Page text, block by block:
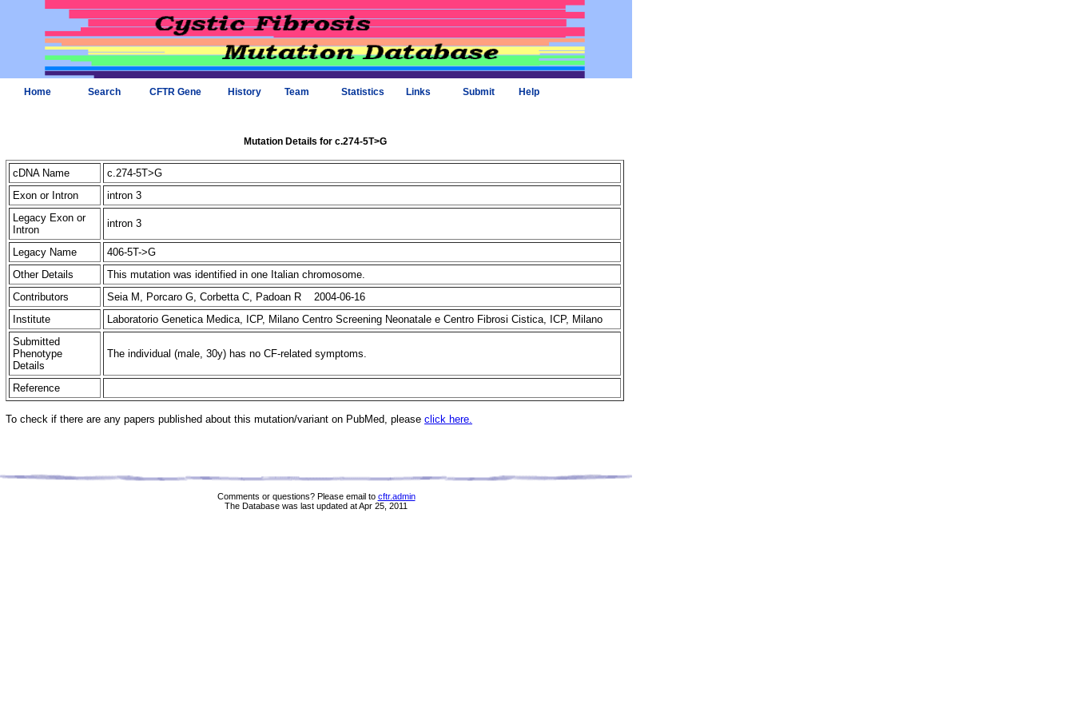
Home Search CFTR Gene History Team Statistics Links Submit Help
Mutation Details for c.274-5T>G
cDNA Name
c.274-5T>G
Exon or Intron
intron 3
Legacy Exon or
Intron
intron 3
Legacy Name
406-5T->G
Other Details
This mutation was identified in one Italian chromosome.
Contributors
Seia M, Porcaro G, Corbetta C, Padoan R 2004-06-16
Institute
Laboratorio Genetica Medica, ICP, Milano Centro Screening Neonatale e Centro Fibrosi Cistica, ICP, Milano
Submitted
Phenotype
Details
The individual (male, 30y) has no CF-related symptoms.
Reference
To check if there are any papers published about this mutation/variant on PubMed, please click here.
Comments or questions? Please email to cftr.admin
The Database was last updated at Apr 25, 2011